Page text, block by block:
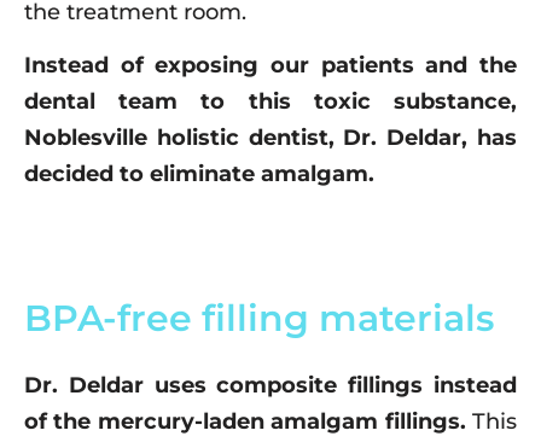
the treatment room.
Instead of exposing our patients and the
dental team to this toxic substance,
Noblesville holistic dentist, Dr. Deldar, has
decided to eliminate amalgam.
BPA-free filling materials
Dr. Deldar uses composite fillings instead
of the mercury-laden amalgam fillings. This